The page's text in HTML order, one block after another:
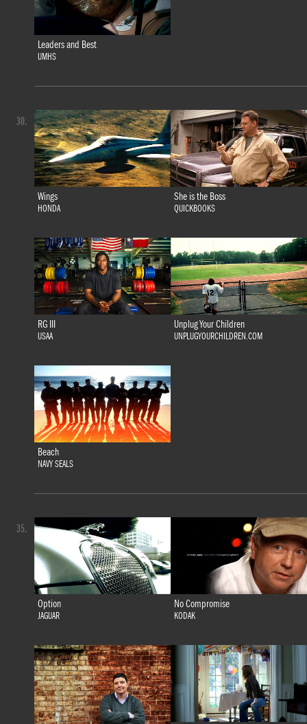
Leaders and Best
UMHS
Wings
HONDA
She is the Boss
QUICKBOOKS
RG III
USAA
Unplug Your Children
UNPLUGYOURCHILDREN.COM
Beach
NAVY SEALS
30.
Option
JAGUAR
No Compromise
KODAK
35.